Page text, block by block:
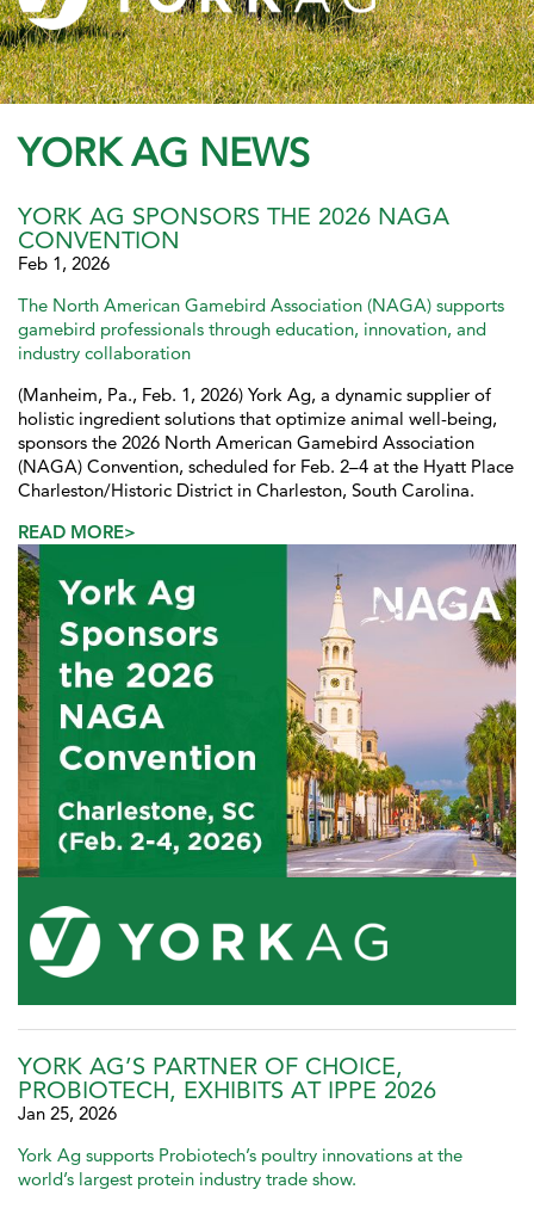
YORK AG NEWS
YORK AG SPONSORS THE 2026 NAGA
CONVENTION
Feb 1, 2026
The North American Gamebird Association (NAGA) supports
gamebird professionals through education, innovation, and
industry collaboration
(Manheim, Pa., Feb. 1, 2026) York Ag, a dynamic supplier of
holistic ingredient solutions that optimize animal well-being,
sponsors the 2026 North American Gamebird Association
(NAGA) Convention, scheduled for Feb. 2–4 at the Hyatt Place
Charleston/Historic District in Charleston, South Carolina.
READ MORE>
YORK AG’S PARTNER OF CHOICE,
PROBIOTECH, EXHIBITS AT IPPE 2026
Jan 25, 2026
York Ag supports Probiotech’s poultry innovations at the
world’s largest protein industry trade show.